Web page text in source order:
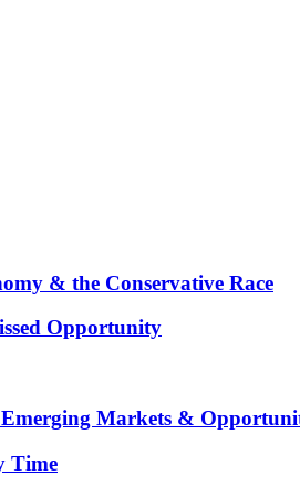
& the Conservative Race
Opportunity
Markets &
Time